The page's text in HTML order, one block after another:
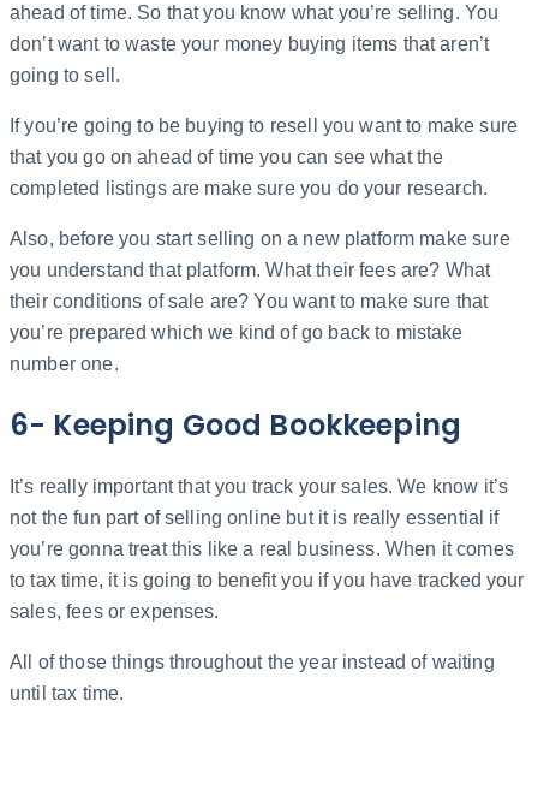
ahead of time. So that you know what you’re selling. You
don’t want to waste your money buying items that aren’t
going to sell.
If you’re going to be buying to resell you want to make sure
that you go on ahead of time you can see what the
completed listings are make sure you do your research.
Also, before you start selling on a new platform make sure
you understand that platform. What their fees are? What
their conditions of sale are? You want to make sure that
you’re prepared which we kind of go back to mistake
number one.
6- Keeping Good Bookkeeping
It’s really important that you track your sales. We know it’s
not the fun part of selling online but it is really essential if
you’re gonna treat this like a real business. When it comes
to tax time, it is going to benefit you if you have tracked your
sales, fees or expenses.
All of those things throughout the year instead of waiting
until tax time.